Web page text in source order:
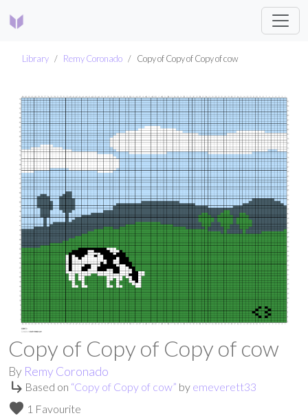
Library Remy Coronado Copy of Copy of Copy of cow
Copy of Copy of Copy of cow
By Remy Coronado
subdirectory_arrow_right Based on “Copy of Copy of cow” by emeverett33
favorite 1 Favourite